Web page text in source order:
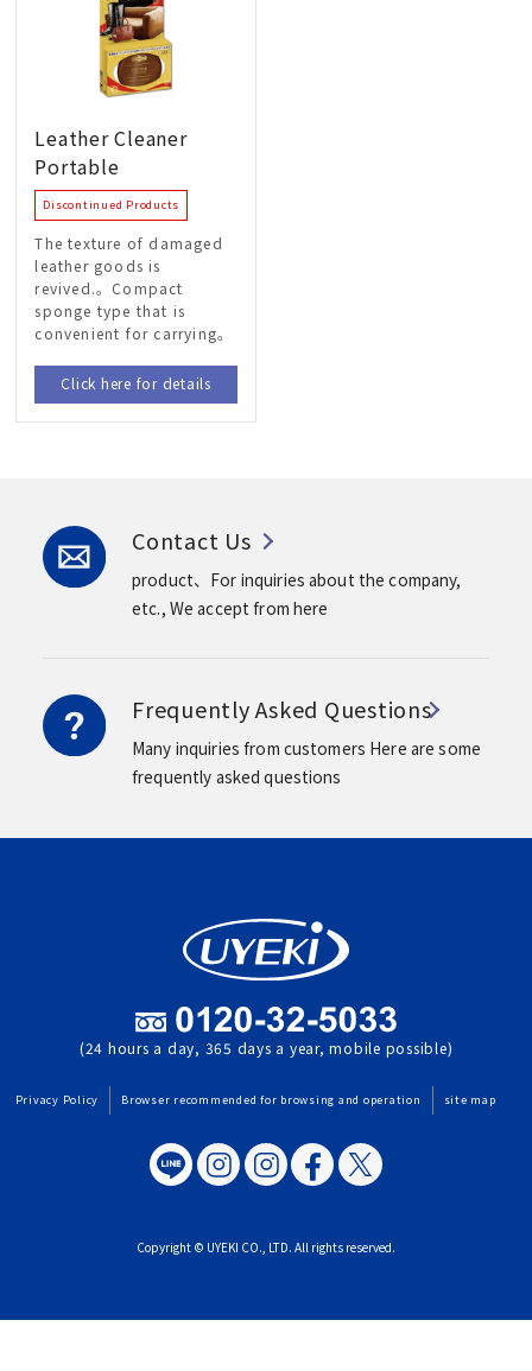
Leather Cleaner
Portable
Discontinued Products
The texture of damaged
leather goods is
revived.。Compact
sponge type that is
convenient for carrying。
Click here for details
Contact Us
product、For inquiries about the company,
etc., We accept from here
Frequently Asked Questions
Many inquiries from customers Here are some
frequently asked questions
(24 hours a day, 365 days a year, mobile possible)
Privacy Policy Browser recommended for browsing and operation site map
Copyright © UYEKI CO., LTD. All rights reserved.